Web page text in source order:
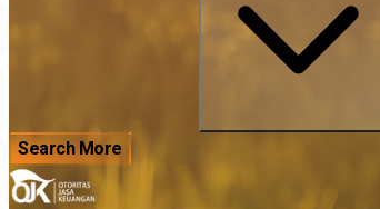
Search More